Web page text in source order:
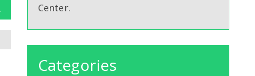
Center.
Categories